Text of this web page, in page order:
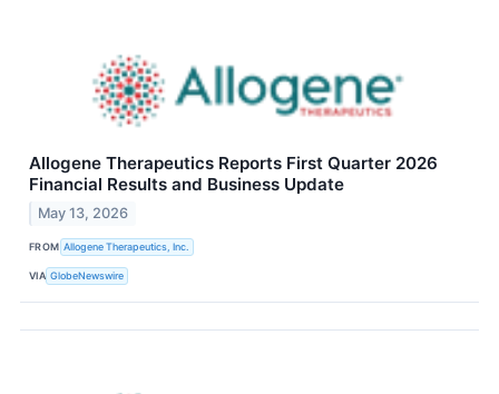
Allogene Therapeutics Reports First Quarter 2026
Financial Results and Business Update
May 13, 2026
FROM Allogene Therapeutics, Inc.
VIA GlobeNewswire